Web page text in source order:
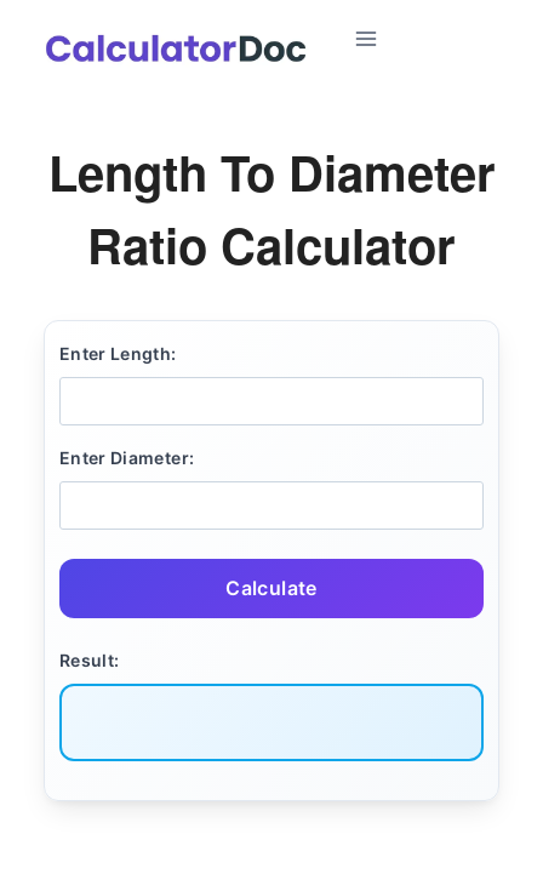
Length To Diameter
Ratio Calculator
Enter Length:
Enter Diameter:
Calculate
Result: